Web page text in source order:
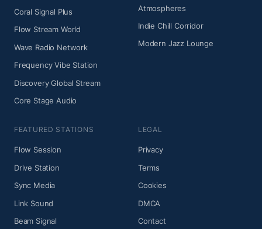
Coral Signal Plus
Flow Stream World
Wave Radio Network
Frequency Vibe Station
Discovery Global Stream
Core Stage Audio
Atmospheres
Indie Chill Corridor
Modern Jazz Lounge
FEATURED STATIONS
Flow Session
Drive Station
Sync Media
Link Sound
Beam Signal
LEGAL
Privacy
Terms
Cookies
DMCA
Contact